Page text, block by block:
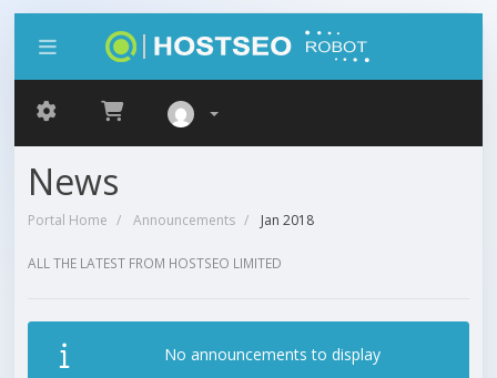
News
Portal Home Announcements Jan 2018
ALL THE LATEST FROM HOSTSEO LIMITED
No announcements to display